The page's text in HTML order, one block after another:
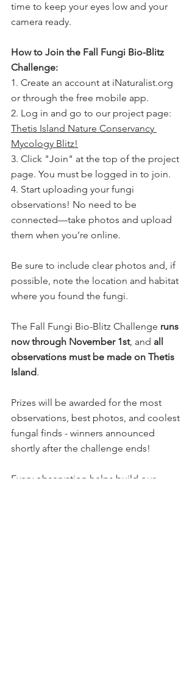
time to keep your eyes low and your
camera ready.
How to Join the Fall Fungi Bio-Blitz
Challenge:
1. Create an account at iNaturalist.org
or through the free mobile app.
2. Log in and go to our project page:
Thetis Island Nature Conservancy
Mycology Blitz!
3. Click "Join" at the top of the project
page. You must be logged in to join.
4. Start uploading your fungi
observations! No need to be
connected—take photos and upload
them when you’re online.
Be sure to include clear photos and, if
possible, note the location and habitat
where you found the fungi.
The Fall Fungi Bio-Blitz Challenge runs
now through November 1st, and all
observations must be made on Thetis
Island.
Prizes will be awarded for the most
observations, best photos, and coolest
fungal finds - winners announced
shortly after the challenge ends!
Every observation helps build our